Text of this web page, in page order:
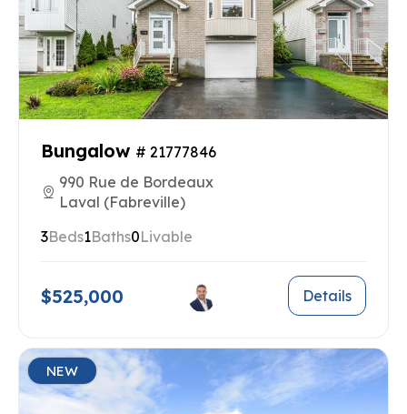
Bungalow # 21777846
990 Rue de Bordeaux
Laval (Fabreville)
3Beds1Baths0Livable
$525,000 Details
NEW